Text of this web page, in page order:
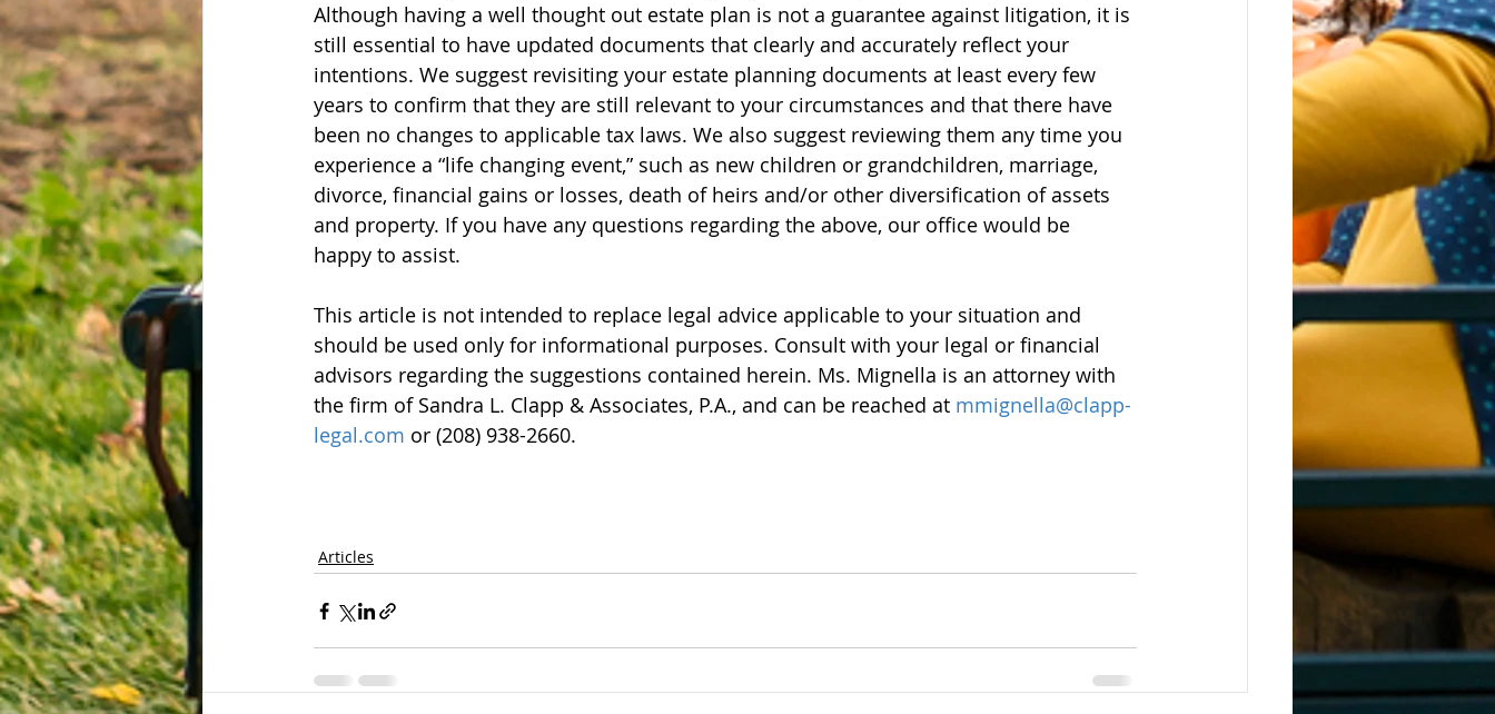
Although having a well thought out estate plan is not a guarantee against litigation, it is
still essential to have updated documents that clearly and accurately reflect your
intentions. We suggest revisiting your estate planning documents at least every few
years to confirm that they are still relevant to your circumstances and that there have
been no changes to applicable tax laws. We also suggest reviewing them any time you
experience a “life changing event,” such as new children or grandchildren, marriage,
divorce, financial gains or losses, death of heirs and/or other diversification of assets
and property. If you have any questions regarding the above, our office would be
happy to assist.
This article is not intended to replace legal advice applicable to your situation and
should be used only for informational purposes. Consult with your legal or financial
advisors regarding the suggestions contained herein. Ms. Mignella is an attorney with
the firm of Sandra L. Clapp & Associates, P.A., and can be reached at mmignella@clapp-
legal.com or (208) 938-2660.
Articles